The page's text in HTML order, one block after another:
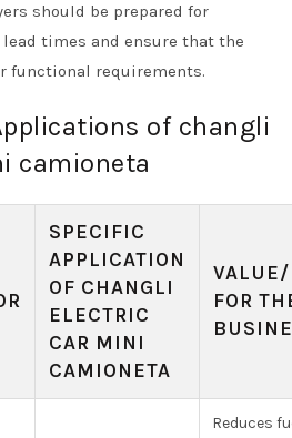
should be prepared for
times and ensure that the
functional requirements.
of changli
camioneta
SPECIFIC
APPLICATION
OF CHANGLI
ELECTRIC
CAR MINI
CAMIONETA
FOR
Reduces